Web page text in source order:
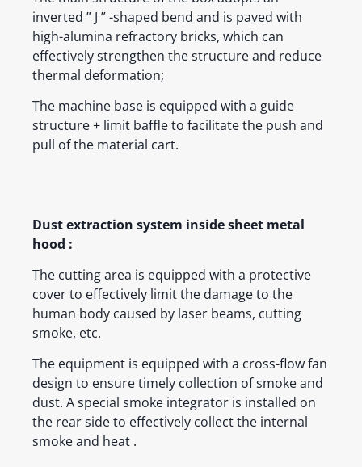
inverted ” J ” -shaped bend and is paved with
high-alumina refractory bricks, which can
effectively strengthen the structure and reduce
thermal deformation;
The machine base is equipped with a guide
structure + limit baffle to facilitate the push and
pull of the material cart.
Dust extraction system inside sheet metal
hood :
The cutting area is equipped with a protective
cover to effectively limit the damage to the
human body caused by laser beams, cutting
smoke, etc.
The equipment is equipped with a cross-flow fan
design to ensure timely collection of smoke and
dust. A special smoke integrator is installed on
the rear side to effectively collect the internal
smoke and heat .